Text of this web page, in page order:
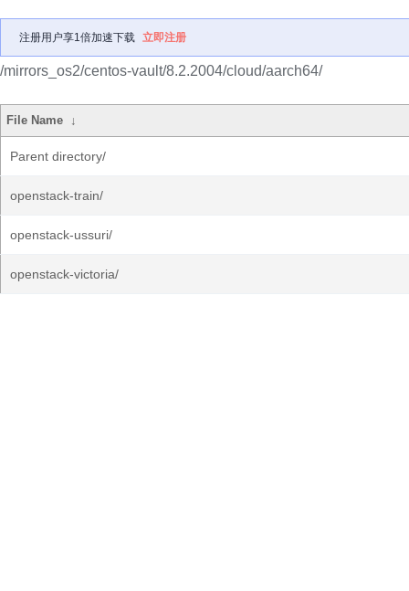
注册用户享1倍加速下载 立即注册
/mirrors_os2/centos-vault/8.2.2004/cloud/aarch64/
File Name ↓
Parent directory/
openstack-train/
openstack-ussuri/
openstack-victoria/